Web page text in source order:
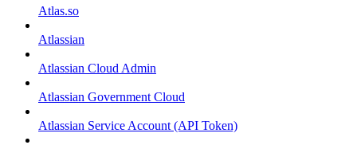
Atlas.so
Atlassian
Atlassian Cloud Admin
Atlassian Government Cloud
Atlassian Service Account (API Token)